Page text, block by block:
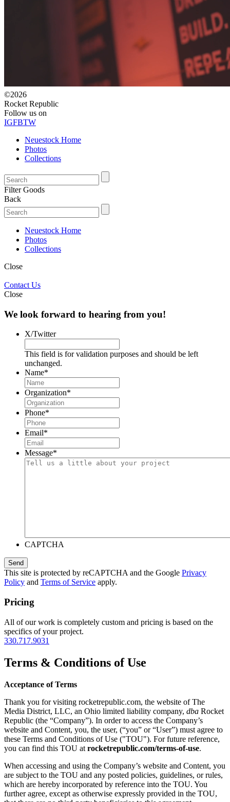
©2026
Rocket Republic
Follow us on
IGFBTW
Neuestock Home
Photos
Collections
Filter Goods
Back
Neuestock Home
Photos
Collections
Close
Contact Us
Close
We look forward to hearing from you!
X/Twitter
This field is for validation purposes and should be left
unchanged.
Name*
Organization*
Phone*
Email*
Message*
CAPTCHA
This site is protected by reCAPTCHA and the Google Privacy
Policy and Terms of Service apply.
Pricing
All of our work is completely custom and pricing is based on the
specifics of your project.
330.717.9031
Terms & Conditions of Use
Acceptance of Terms
Thank you for visiting rocketrepublic.com, the website of The
Media District, LLC, an Ohio limited liability company, dba Rocket
Republic (the “Company”). In order to access the Company’s
website and Content, you, the user, (“you” or “User”) must agree to
these Terms and Conditions of Use ("TOU"). For future reference,
you can find this TOU at rocketrepublic.com/terms-of-use.
When accessing and using the Company’s website and Content, you
are subject to the TOU and any posted policies, guidelines, or rules,
which are hereby incorporated by reference into the TOU. You
further agree, except as otherwise expressly provided in the TOU,